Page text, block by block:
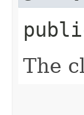
The